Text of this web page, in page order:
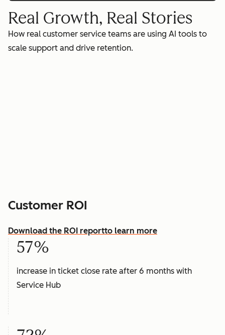
Real Growth, Real Stories
How real customer service teams are using AI tools to
scale support and drive retention.
Customer ROI
Download the ROI reportto learn more
57%
increase in ticket close rate after 6 months with
Service Hub